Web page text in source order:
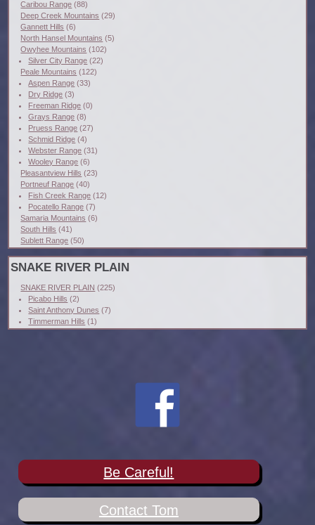
Caribou Range (88)
Deep Creek Mountains (29)
Gannett Hills (6)
North Hansel Mountains (5)
Owyhee Mountains (102)
Silver City Range (22)
Peale Mountains (122)
Aspen Range (33)
Dry Ridge (3)
Freeman Ridge (0)
Grays Range (8)
Pruess Range (27)
Schmid Ridge (4)
Webster Range (31)
Wooley Range (6)
Pleasantview Hills (23)
Portneuf Range (40)
Fish Creek Range (12)
Pocatello Range (7)
Samaria Mountains (6)
South Hills (41)
Sublett Range (50)
SNAKE RIVER PLAIN
SNAKE RIVER PLAIN (225)
Picabo Hills (2)
Saint Anthony Dunes (7)
Timmerman Hills (1)
Be Careful!
Contact Tom